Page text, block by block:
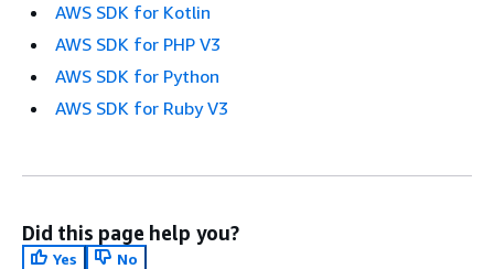
AWS SDK for Kotlin
AWS SDK for PHP V3
AWS SDK for Python
AWS SDK for Ruby V3
Did this page help you?
Yes
No